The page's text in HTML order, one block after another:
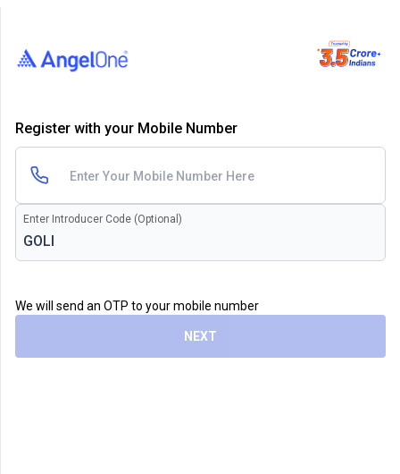
Register with your Mobile Number
Enter Introducer Code (Optional)
We will send an OTP to your mobile number
NEXT